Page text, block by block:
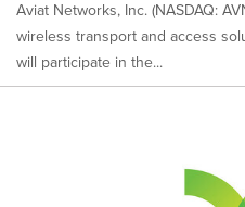
Aviat Networks, Inc. (NASDAQ:
wireless transport and access
will participate in the...